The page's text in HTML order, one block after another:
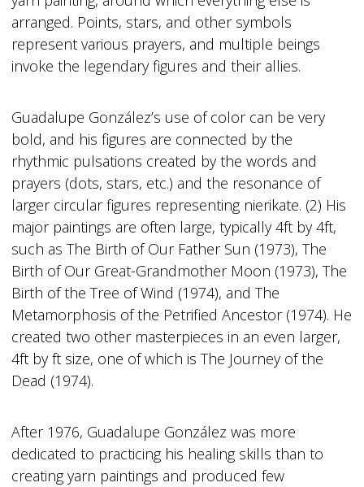
arranged. Points, stars, and other symbols
represent various prayers, and multiple beings
invoke the legendary figures and their allies.
Guadalupe González’s use of color can be very
bold, and his figures are connected by the
rhythmic pulsations created by the words and
prayers (dots, stars, etc.) and the resonance of
larger circular figures representing nierikate. (2) His
major paintings are often large, typically 4ft by 4ft,
such as The Birth of Our Father Sun (1973), The
Birth of Our Great-Grandmother Moon (1973), The
Birth of the Tree of Wind (1974), and The
Metamorphosis of the Petrified Ancestor (1974). He
created two other masterpieces in an even larger,
4ft by ft size, one of which is The Journey of the
Dead (1974).
After 1976, Guadalupe González was more
dedicated to practicing his healing skills than to
creating yarn paintings and produced few